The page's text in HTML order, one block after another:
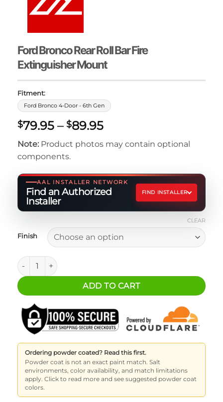
Ford Bronco Rear Roll Bar Fire
Extinguisher Mount
Fitment:
Ford Bronco 4-Door - 6th Gen
$79.95 – $89.95Price
$79.95
$89.95
Note: Product photos may contain optional
components.
AAL INSTALLER NETWORK
Find an Authorized
Installer
FIND INSTALLER
Finish
CLEAR
Ford Bronco Rear Roll Bar Fire Extinguisher Mount
ADD TO CART
Ordering powder coated? Read this first.
Powder coat is not an exact paint match. Salt
environments, color availability, and match limitations
apply. Click to read more and see suggested powder coat
colors.